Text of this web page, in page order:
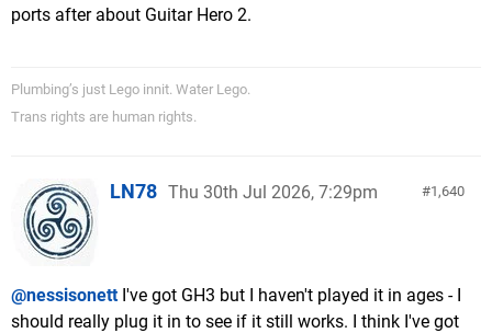
ports after about Guitar Hero 2.
Plumbing’s just Lego innit. Water Lego.
Trans rights are human rights.
1,640
LN78 Thu 30th Jul 2026, 7:29pm
@nessisonettI've got GH3 but I haven't played it in ages - I
should really plug it in to see if it still works. I think I've got